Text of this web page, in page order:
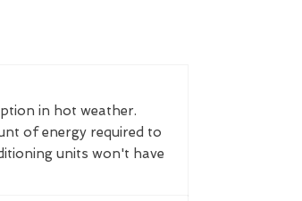
in hot weather.
of energy required to
units won't have